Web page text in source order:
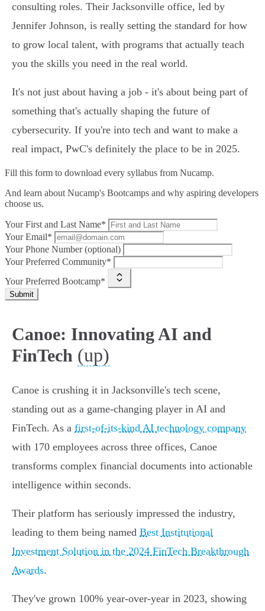
consulting roles. Their Jacksonville office, led by
Jennifer Johnson, is really setting the standard for how
to grow local talent, with programs that actually teach
you the skills you need in the real world.
It's not just about having a job - it's about being part of
something that's actually shaping the future of
cybersecurity. If you're into tech and want to make a
real impact, PwC's definitely the place to be in 2025.
Fill this form to download every syllabus from Nucamp.
And learn about Nucamp's Bootcamps and why aspiring developers
choose us.
Your First and Last Name*
Your Email*
Your Phone Number (optional)
Your Preferred Community*
Your Preferred Bootcamp*
Submit
Canoe: Innovating AI and
FinTech (up)
Canoe is crushing it in Jacksonville's tech scene,
standing out as a game-changing player in AI and
FinTech. As a first-of-its-kind AI technology company
with 170 employees across three offices, Canoe
transforms complex financial documents into actionable
intelligence within seconds.
Their platform has seriously impressed the industry,
leading to them being named Best Institutional
Investment Solution in the 2024 FinTech Breakthrough
Awards.
They've grown 100% year-over-year in 2023, showing